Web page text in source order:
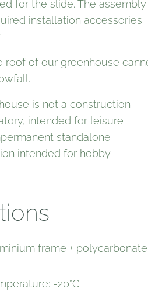
for the slide. The assembly
installation accessories
roof of our greenhouse
is not a construction
intended for leisure
standalone
intended for hobby
frame + polycarbonate
-20°C